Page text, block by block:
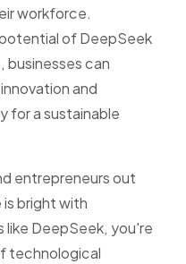
workforce.
of DeepSeek
can
and
for a sustainable
entrepreneurs out
bright with
DeepSeek, you're
technological